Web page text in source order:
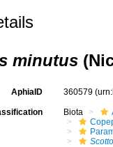
minutus
AphiaID 360579
Biota